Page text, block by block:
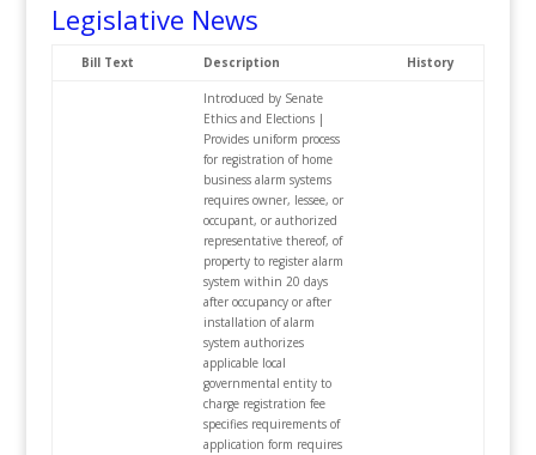
Legislative News
Bill Text Description History
Introduced by Senate
Ethics and Elections |
Provides uniform process
for registration of home
business alarm systems
requires owner, lessee, or
occupant, or authorized
representative thereof, of
property to register alarm
system within 20 days
after occupancy or after
installation of alarm
system authorizes
applicable local
governmental entity to
charge registration fee
specifies requirements of
application form requires